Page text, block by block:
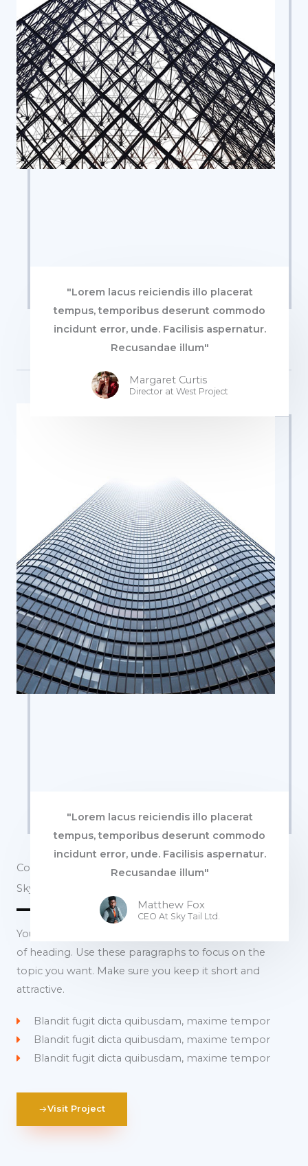
"Lorem lacus reiciendis illo placerat
tempus, temporibus deserunt commodo
incidunt error, unde. Facilisis aspernatur.
Recusandae illum"
Margaret Curtis
Director at West​ Project
"Lorem lacus reiciendis illo placerat
tempus, temporibus deserunt commodo
incidunt error, unde. Facilisis aspernatur.
Recusandae illum"
Matthew Fox
CEO At Sky Tail Ltd.
Commercial Properties
Sky Tail Tower
You can use these sections to highlight the features
of heading. Use these paragraphs to focus on the
topic you want. Make sure you keep it short and
attractive.
Blandit fugit dicta quibusdam, maxime tempor
Blandit fugit dicta quibusdam, maxime tempor
Blandit fugit dicta quibusdam, maxime tempor
Visit Project